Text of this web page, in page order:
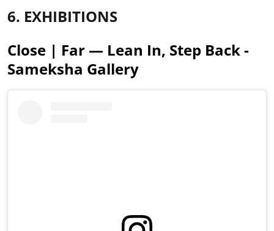
6. EXHIBITIONS
Close | Far — Lean In, Step Back -
Sameksha Gallery